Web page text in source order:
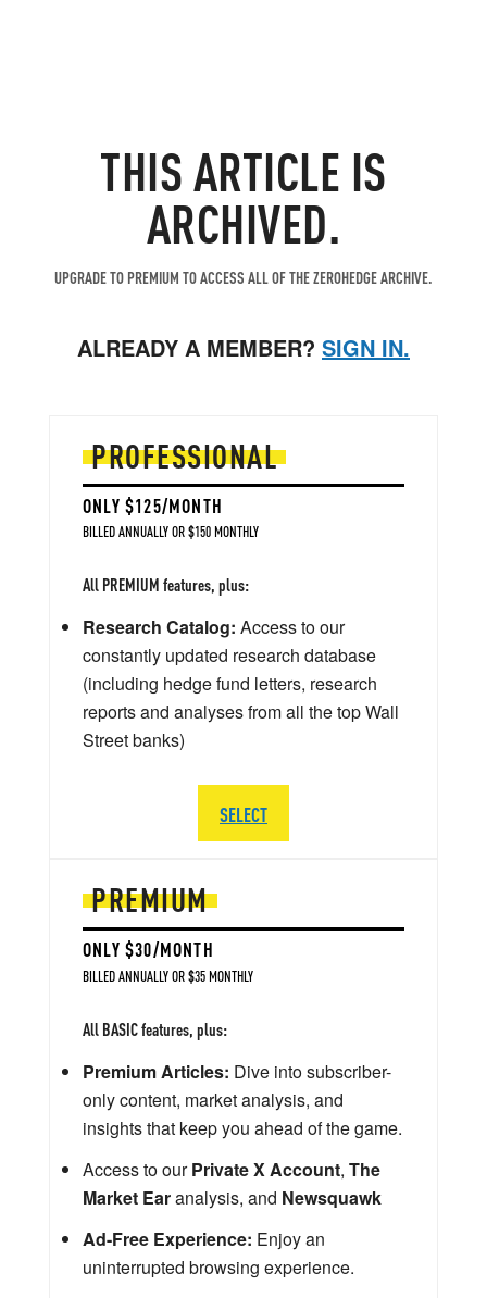
THIS ARTICLE IS
ARCHIVED.
UPGRADE TO PREMIUM TO ACCESS ALL OF THE ZEROHEDGE ARCHIVE.
ALREADY A MEMBER? SIGN IN.
PREMIUM
ONLY $30/MONTH
BILLED ANNUALLY OR $35 MONTHLY
All BASIC features, plus:
Premium Articles: Dive into subscriber-
only content, market analysis, and
insights that keep you ahead of the game.
Access to ourPrivate X Account, The
Market Earanalysis, and Newsquawk
Ad-Free Experience: Enjoy an
uninterrupted browsing experience.
PROFESSIONAL
ONLY $125/MONTH
BILLED ANNUALLY OR $150 MONTHLY
All PREMIUM features, plus:
Research Catalog: Access to our
constantly updated research database
(including hedge fund letters, research
reports and analyses from all the top Wall
Street banks)
SELECT